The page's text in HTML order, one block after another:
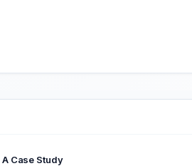
Case Study